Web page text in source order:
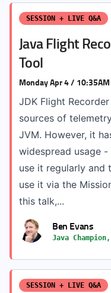
SESSION + LIVE Q&A
Java Flight
Tool
Monday Apr 4 / 10:35AM
JDK Flight
sources of
JVM. However, it
widespread usage
use it regularly and
use it via the
this talk,...
Ben Evans
Java
SESSION + LIVE Q&A